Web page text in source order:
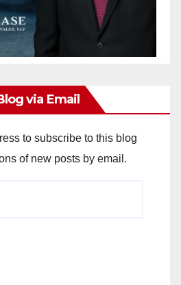
via Email
to subscribe to this blog
of new posts by email.